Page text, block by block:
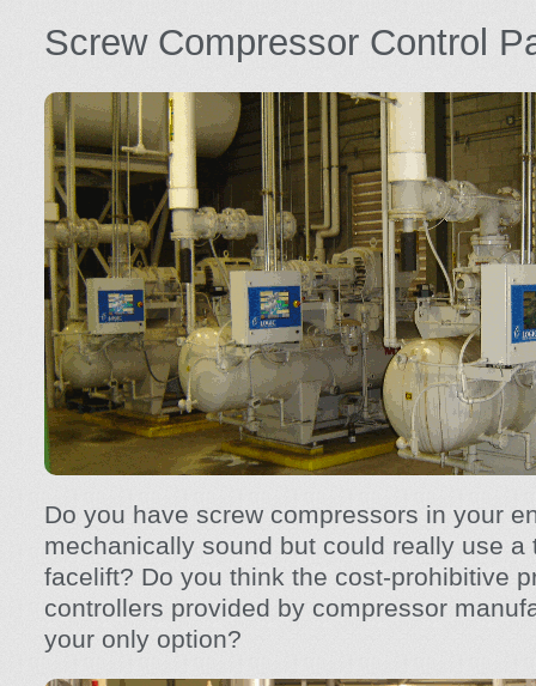
Screw Compressor Control
Do you have screw compressors in your
mechanically sound but could really use a
facelift? Do you think the cost-prohibitive
controllers provided by compressor
your only option?